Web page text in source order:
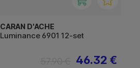
CARAN D'ACHE
Luminance 6901 12-set
46.32 €